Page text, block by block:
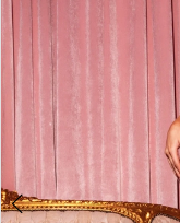
3
5